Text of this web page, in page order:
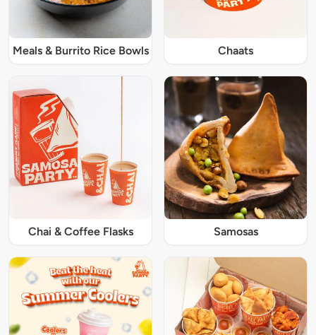
Meals & Burrito Rice Bowls Chaats
Chai & Coffee Flasks Samosas